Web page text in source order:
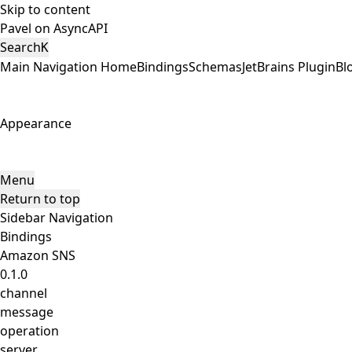
Skip to content
Pavel on AsyncAPI
SearchK
Main Navigation HomeBindingsSchemasJetBrains Plugin
Appearance
Menu
Return to top
Sidebar Navigation
Bindings
Amazon SNS
0.1.0
channel
message
operation